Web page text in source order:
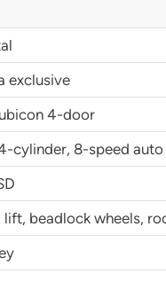
exclusive
4-door
cylinder, 8-speed auto
lift, beadlock wheels,